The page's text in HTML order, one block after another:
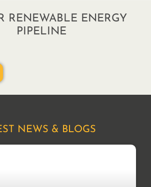
RENEWABLE ENERGY
PIPELINE
NEWS & BLOGS